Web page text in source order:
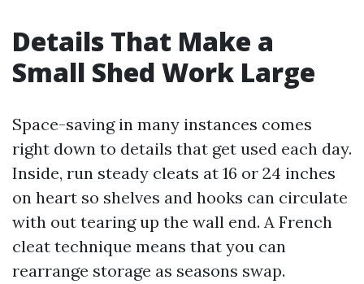
Details That Make a
Small Shed Work Large
Space-saving in many instances comes
right down to details that get used each day.
Inside, run steady cleats at 16 or 24 inches
on heart so shelves and hooks can circulate
with out tearing up the wall end. A French
cleat technique means that you can
rearrange storage as seasons swap.